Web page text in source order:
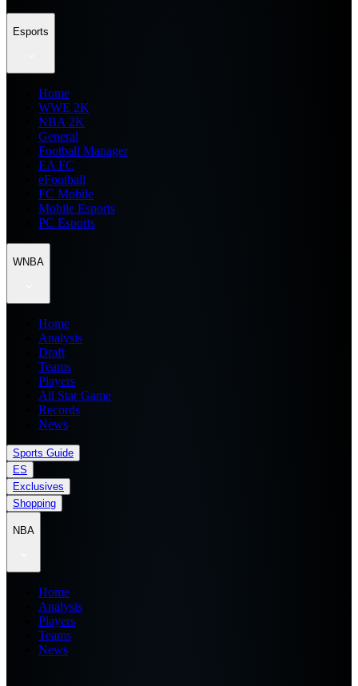
Esports
Home
WWE 2K
NBA 2K
General
Football Manager
EA FC
eFootball
FC Mobile
Mobile Esports
PC Esports
WNBA
Home
Analysis
Draft
Teams
Players
All Star Game
Records
News
Sports Guide
ES
Exclusives
Shopping
NBA
Home
Analysis
Players
Teams
News